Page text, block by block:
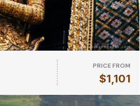
PRICE FROM
$1,101